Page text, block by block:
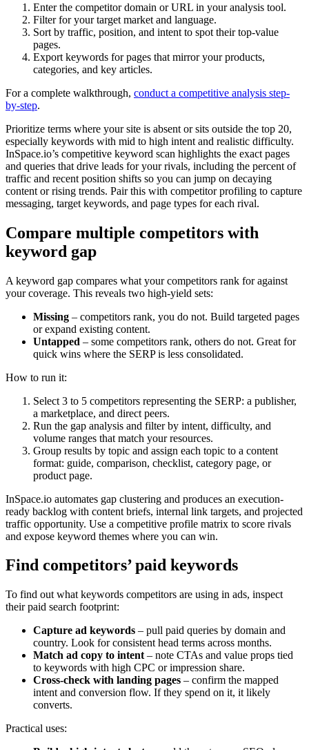
Enter the competitor domain or URL in your analysis tool.
Filter for your target market and language.
Sort by traffic, position, and intent to spot their top-value
pages.
Export keywords for pages that mirror your products,
categories, and key articles.
For a complete walkthrough, conduct a competitive analysis step-
by-step.
Prioritize terms where your site is absent or sits outside the top 20,
especially keywords with mid to high intent and realistic difficulty.
InSpace.io’s competitive keyword scan highlights the exact pages
and queries that drive leads for your rivals, including the percent of
traffic and recent position shifts so you can jump on decaying
content or rising trends. Pair this with competitor profiling to capture
messaging, target keywords, and page types for each rival.
Compare multiple competitors with
keyword gap
A keyword gap compares what your competitors rank for against
your coverage. This reveals two high-yield sets:
Missing – competitors rank, you do not. Build targeted pages
or expand existing content.
Untapped – some competitors rank, others do not. Great for
quick wins where the SERP is less consolidated.
How to run it:
Select 3 to 5 competitors representing the SERP: a publisher,
a marketplace, and direct peers.
Run the gap analysis and filter by intent, difficulty, and
volume ranges that match your resources.
Group results by topic and assign each topic to a content
format: guide, comparison, checklist, category page, or
product page.
InSpace.io automates gap clustering and produces an execution-
ready backlog with content briefs, internal link targets, and projected
traffic opportunity. Use a competitive profile matrix to score rivals
and expose keyword themes where you can win.
Find competitors’ paid keywords
To find out what keywords competitors are using in ads, inspect
their paid search footprint:
Capture ad keywords – pull paid queries by domain and
country. Look for consistent head terms across months.
Match ad copy to intent – note CTAs and value props tied
to keywords with high CPC or impression share.
Cross-check with landing pages – confirm the mapped
intent and conversion flow. If they spend on it, it likely
converts.
Practical uses: